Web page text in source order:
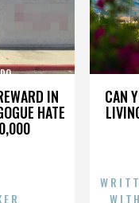
IN
HATE
CAN